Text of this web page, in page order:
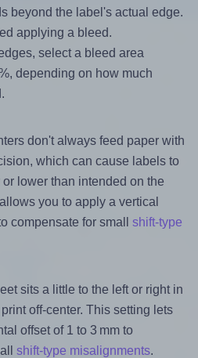
beyond the label's actual edge.
applying a bleed.
select a bleed area
depending on how much
don't always feed paper with
which can cause labels to
lower than intended on the
you to apply a vertical
compensate for small shift-type
sits a little to the left or right in
off-center. This setting lets
offset of 1 to 3 mm to
shift-type misalignments.